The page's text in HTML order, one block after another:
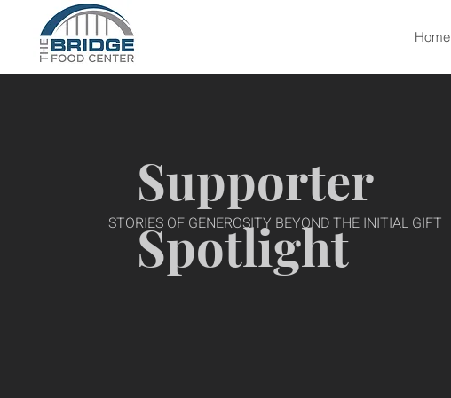
Home
Supporter
Spotlight
STORIES OF GENEROSITY BEYOND THE INITIAL GIFT